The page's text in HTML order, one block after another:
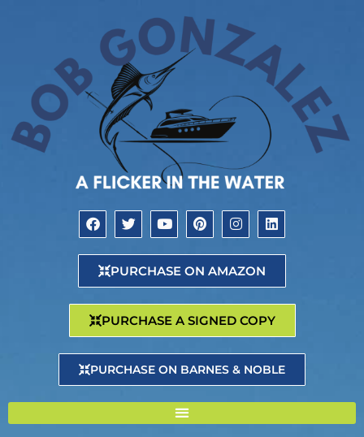
PURCHASE ON AMAZON
PURCHASE A SIGNED COPY
PURCHASE ON BARNES & NOBLE